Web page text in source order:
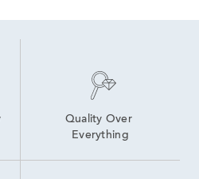
Quality Over
Everything